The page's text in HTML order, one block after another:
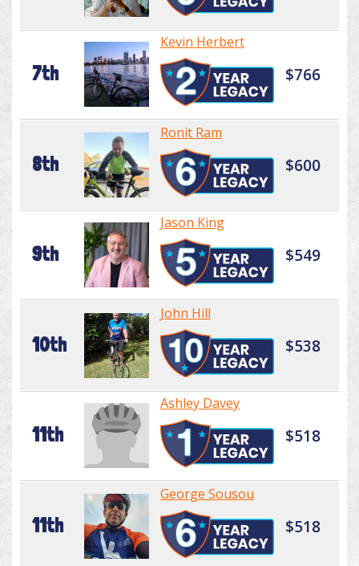
7th
Kevin Herbert
$766
8th
Ronit Ram
$600
9th
Jason King
$549
10th
John Hill
$538
11th
Ashley Davey
$518
11th
George Sousou
$518